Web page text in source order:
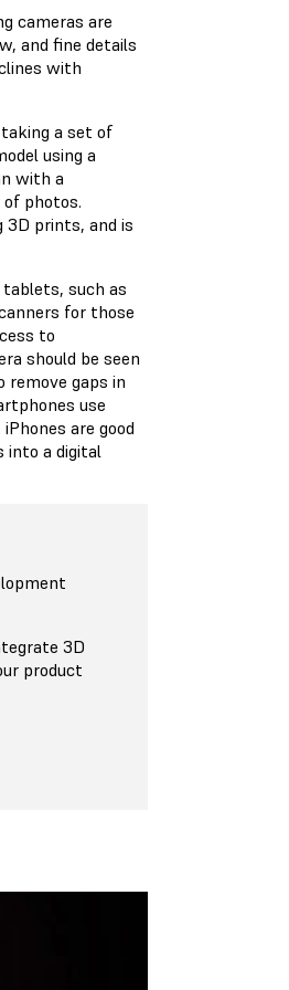
cameras are
and fine details
with
a set of
using a
with a
photos.
3D prints, and is
such as
for those
to
should be seen
remove gaps in
use
are good
into a digital
3D
product